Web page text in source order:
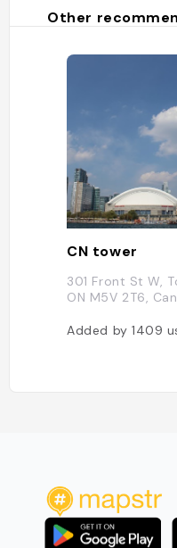
Other
CN tower
301 Front St W,
ON M5V 2T6,
Added by1409